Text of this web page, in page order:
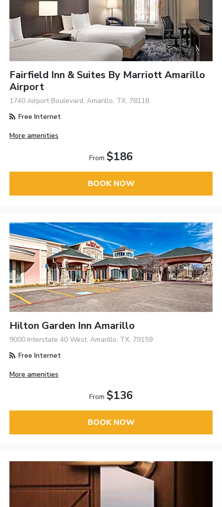
Fairfield Inn & Suites By Marriott Amarillo
Airport
1740 Airport Boulevard, Amarillo, TX, 78118
Free Internet
More amenities
From $186
BOOK NOW
Hilton Garden Inn Amarillo
9000 Interstate 40 West, Amarillo, TX, 79159
Free Internet
More amenities
From $136
BOOK NOW